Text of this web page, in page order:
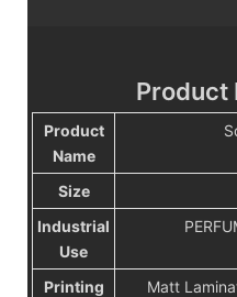
Product
Product
Name
Size
Industrial
Use
Printing Matt